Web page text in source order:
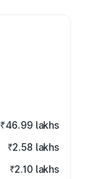
₹46.99 lakhs
₹2.58 lakhs
₹2.10 lakhs